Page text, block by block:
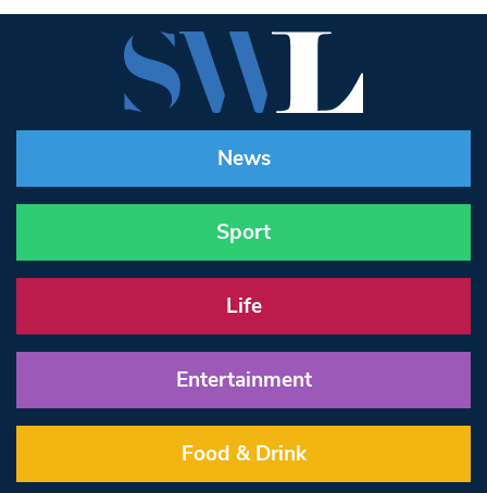
News
Sport
Life
Entertainment
Food & Drink